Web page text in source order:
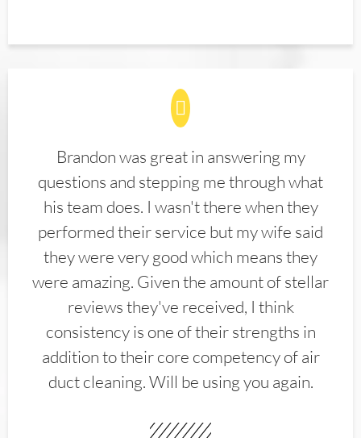
Brandon was great in answering my
questions and stepping me through what
his team does. I wasn't there when they
performed their service but my wife said
they were very good which means they
were amazing. Given the amount of stellar
reviews they've received, I think
consistency is one of their strengths in
addition to their core competency of air
duct cleaning. Will be using you again.